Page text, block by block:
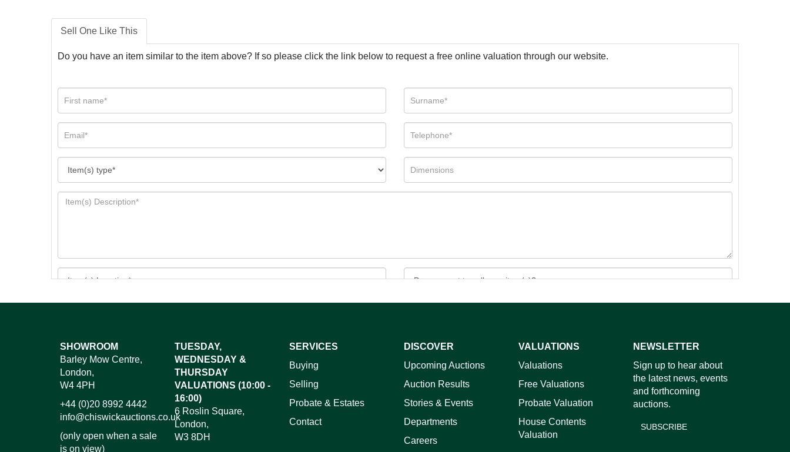
Sell One Like This
Do you have an item similar to the item above? If so please click the link below to request a free online valuation through our website.
Images*
Drag and drop .jpg images here to upload, or click here to select images.
SHOWROOM
Barley Mow Centre,
London,
W4 4PH
+44 (0)20 8992 4442
info@chiswickauctions.co.uk
(only open when a sale
is on view)
TUESDAY,
WEDNESDAY &
THURSDAY
VALUATIONS (10:00 -
16:00)
6 Roslin Square,
London,
W3 8DH
SERVICES
Buying
Selling
Probate & Estates
Contact
DISCOVER
Upcoming Auctions
Auction Results
Stories & Events
Departments
Careers
VALUATIONS
Valuations
Free Valuations
Probate Valuation
House Contents
Valuation
NEWSLETTER
Sign up to hear about
the latest news, events
and forthcoming
auctions.
SUBSCRIBE